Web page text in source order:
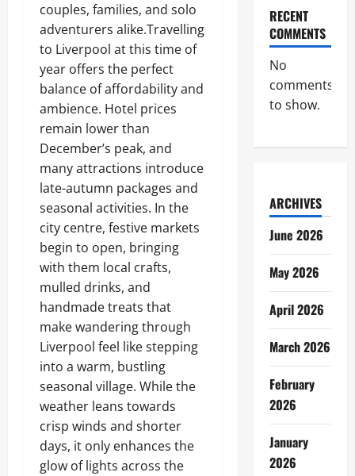
couples, families, and solo
adventurers alike.Travelling
to Liverpool at this time of
year offers the perfect
balance of affordability and
ambience. Hotel prices
remain lower than
December’s peak, and
many attractions introduce
late-autumn packages and
seasonal activities. In the
city centre, festive markets
begin to open, bringing
with them local crafts,
mulled drinks, and
handmade treats that
make wandering through
Liverpool feel like stepping
into a warm, bustling
seasonal village. While the
weather leans towards
crisp winds and shorter
days, it only enhances the
glow of lights across the
RECENT
COMMENTS
No
comments
to show.
ARCHIVES
June 2026
May 2026
April 2026
March 2026
February
2026
January
2026